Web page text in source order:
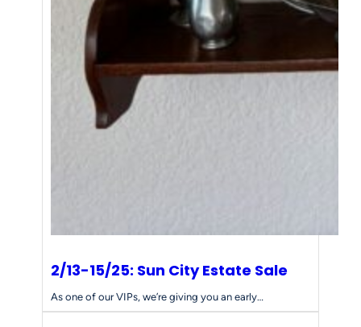
2/13-15/25: Sun City Estate Sale
As one of our VIPs, we’re giving you an early…